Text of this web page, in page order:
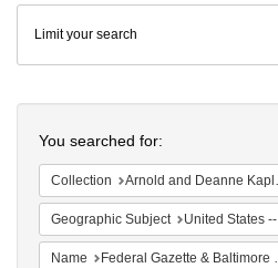
Colenda
Digital
Repository
Limit your search
You searched for:
Collection Arnold and Deanne Kaplan Collection of Early American Judaica (University of Pennsylvania)
Geographic Subject United States -- Maryland -- Baltimore
Name Federal Gazette & Baltimore Daily Advertiser